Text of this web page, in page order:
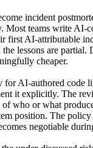
incident
Most teams write AI-
first AI-attributable
the lessons are
cheaper.
for AI-authored code
it explicitly. The
of who or what
position. The policy
negotiable